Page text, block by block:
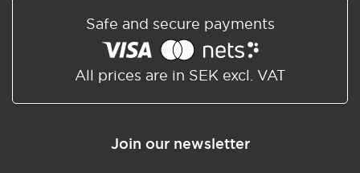
Safe and secure payments
All prices are in SEK excl. VAT
Join our newsletter